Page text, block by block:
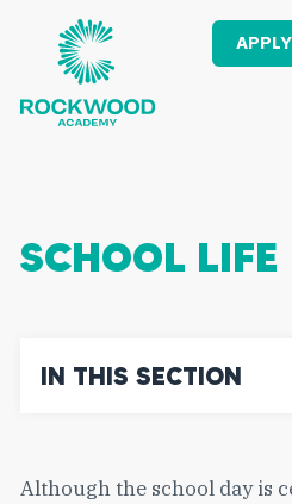
content
SCHOOL LIFE
IN THIS SECTION
Although the school day is